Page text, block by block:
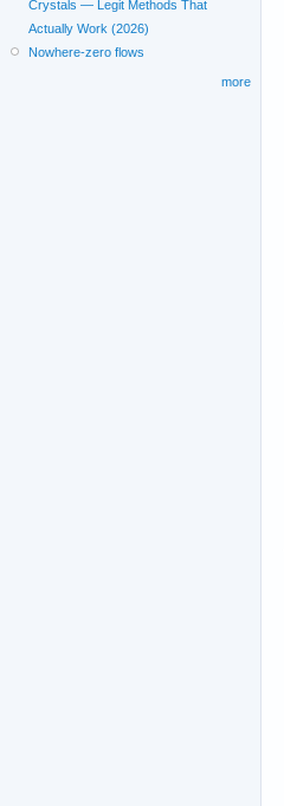
Crystals — Legit Methods That
Actually Work (2026)
Nowhere-zero flows
more